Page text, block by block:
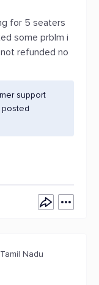
for 5 seaters
some prblm i
refunded no
support
Nadu